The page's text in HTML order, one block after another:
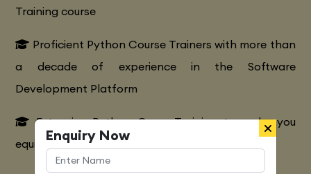
Training course
Proficient Python Course Trainers with more than
a decade of experience in the Software
Development Platform
Extensive Python CourseTraining to make you
equipped with various marketing strategies
Enquiry Now